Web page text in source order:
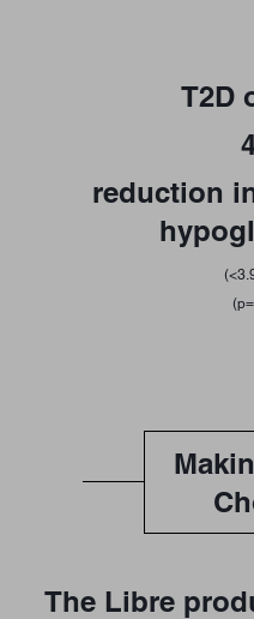
T2D
reduction
The Libre